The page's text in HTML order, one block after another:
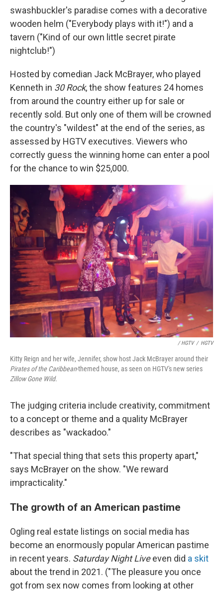
swashbuckler's paradise comes with a decorative
wooden helm ("Everybody plays with it!") and a
tavern ("Kind of our own little secret pirate
nightclub!")
Hosted by comedian Jack McBrayer, who played
Kenneth in 30 Rock, the show features 24 homes
from around the country either up for sale or
recently sold. But only one of them will be crowned
the country's "wildest" at the end of the series, as
assessed by HGTV executives. Viewers who
correctly guess the winning home can enter a pool
for the chance to win $25,000.
/ HGTV / HGTV
Kitty Reign and her wife, Jennifer, show host Jack McBrayer around their
Pirates of the Caribbean-themed house, as seen on HGTV's new series
Zillow Gone Wild.
The judging criteria include creativity, commitment
to a concept or theme and a quality McBrayer
describes as "wackadoo."
"That special thing that sets this property apart,"
says McBrayer on the show. "We reward
impracticality."
The growth of an American pastime
Ogling real estate listings on social media has
become an enormously popular American pastime
in recent years. Saturday Night Liveeven did a skit
about the trend in 2021. ("The pleasure you once
got from sex now comes from looking at other